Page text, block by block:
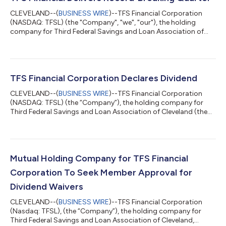
CLEVELAND--(BUSINESS WIRE)--TFS Financial Corporation
(NASDAQ: TFSL) (the "Company", "we", "our"), the holding
company for Third Federal Savings and Loan Association of
share that Third Federal had record earnings of $30.5 million in
“First mortgage originations were more than $600 million; our
TFS Financial Corporation Declares Dividend
CLEVELAND--(BUSINESS WIRE)--TFS Financial Corporation
(NASDAQ: TFSL) (the “Company”), the holding company for
Third Federal Savings and Loan Association of Cleveland (the
payable on June 24, 2026, to stockholders of record on June
Cleveland, MHC (the “MHC”), the mutual holding company of
the Company and owner of 227,119,132...
Mutual Holding Company for TFS Financial
Corporation To Seek Member Approval for
Dividend Waivers
CLEVELAND--(BUSINESS WIRE)--TFS Financial Corporation
(Nasdaq: TFSL), (the “Company”), the holding company for
Third Federal Savings and Loan Association of Cleveland,